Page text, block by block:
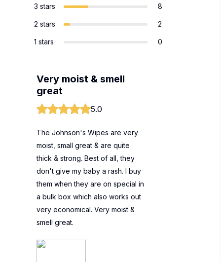
3 stars 8
2 stars 2
1 stars 0
Very moist & smell
great
5.0
The Johnson's Wipes are very
moist, small great & are quite
thick & strong. Best of all, they
don't give my baby a rash. I buy
them when they are on special in
a bulk box which also works out
very economical. Very moist &
smell great.